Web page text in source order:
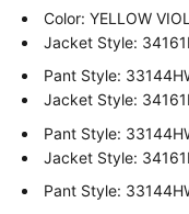
Color: YELLOW
Jacket Style:
Pant Style:
Jacket Style:
Pant Style:
Jacket Style:
Pant Style: